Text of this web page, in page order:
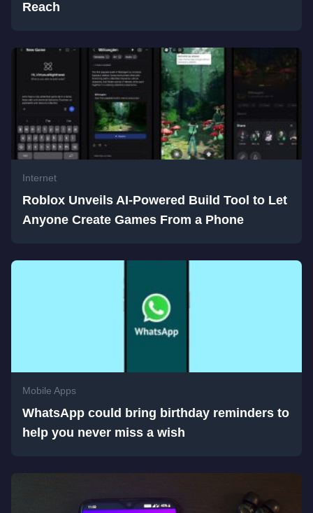
Reach
Internet
Roblox Unveils AI-Powered Build Tool to Let
Anyone Create Games From a Phone
Mobile Apps
WhatsApp could bring birthday reminders to
help you never miss a wish